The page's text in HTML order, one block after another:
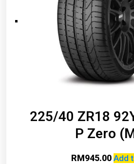
225/40 ZR18
P Zero
RM945.00 Add